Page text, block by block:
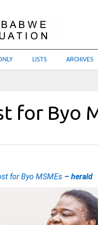
LISTS ARCHIVES
for Byo
for Byo MSMEs – herald